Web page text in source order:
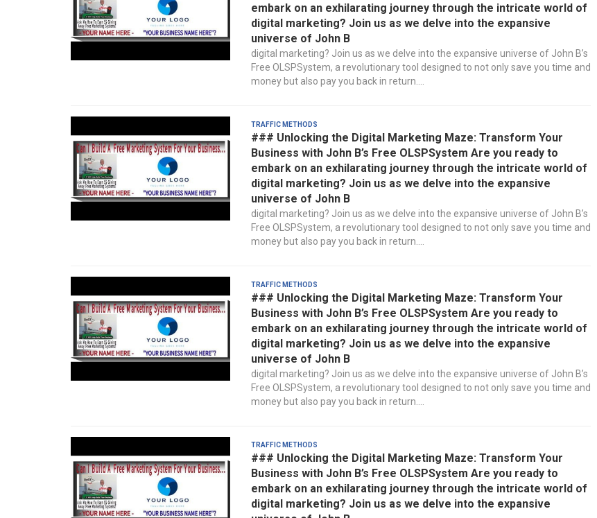
embark on an exhilarating journey through the intricate world of
digital marketing? Join us as we delve into the expansive
universe of John B
digital marketing? Join us as we delve into the expansive universe of John B’s
Free OLSPSystem, a revolutionary tool designed to not only save you time and
money but also pay you back in return....
Traffic Methods
### Unlocking the Digital Marketing Maze: Transform Your
Business with John B’s Free OLSPSystem Are you ready to
embark on an exhilarating journey through the intricate world of
digital marketing? Join us as we delve into the expansive
universe of John B
digital marketing? Join us as we delve into the expansive universe of John B’s
Free OLSPSystem, a revolutionary tool designed to not only save you time and
money but also pay you back in return....
Traffic Methods
### Unlocking the Digital Marketing Maze: Transform Your
Business with John B’s Free OLSPSystem Are you ready to
embark on an exhilarating journey through the intricate world of
digital marketing? Join us as we delve into the expansive
universe of John B
digital marketing? Join us as we delve into the expansive universe of John B’s
Free OLSPSystem, a revolutionary tool designed to not only save you time and
money but also pay you back in return....
Traffic Methods
### Unlocking the Digital Marketing Maze: Transform Your
Business with John B’s Free OLSPSystem Are you ready to
embark on an exhilarating journey through the intricate world of
digital marketing? Join us as we delve into the expansive